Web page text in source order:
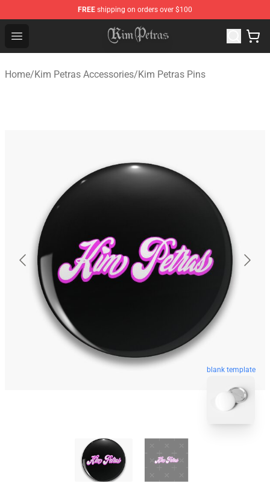
FREE shipping on orders over $100
Open menu
Kim Petras Shop - Official Kim Petras Merchandise Store
Home/Kim Petras Accessories/Kim Petras Pins
blank template